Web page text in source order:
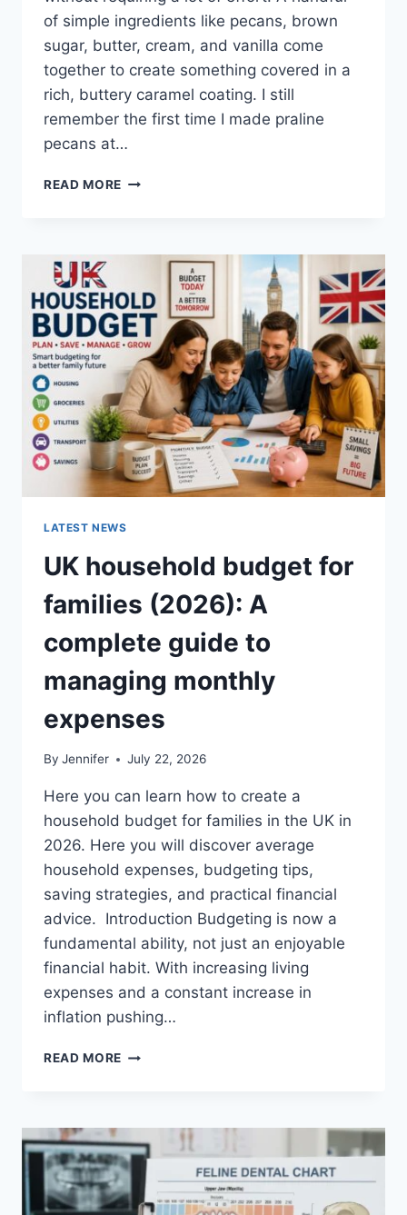
of simple ingredients like pecans, brown
sugar, butter, cream, and vanilla come
together to create something covered in a
rich, buttery caramel coating. I still
remember the first time I made praline
pecans at…
READ MORE EASY
RECIPE
BUTTERY
&
PERFECTLY
CRUNCHY)
LATEST NEWS
UK household budget for
families (2026): A
complete guide to
managing monthly
expenses
By Jennifer July 22, 2026
Here you can learn how to create a
household budget for families in the UK in
2026. Here you will discover average
household expenses, budgeting tips,
saving strategies, and practical financial
advice. Introduction Budgeting is now a
fundamental ability, not just an enjoyable
financial habit. With increasing living
expenses and a constant increase in
inflation pushing…
READ MORE UK
FAMILIES
(2026):
A
COMPLETE
GUIDE